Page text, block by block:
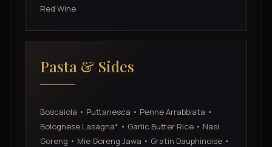
Red Wine
Pasta & Sides
Boscaiola • Puttanesca • Penne Arrabbiata •
Bolognese Lasagna* • Garlic Butter Rice • Nasi
Goreng • Mie Goreng Jawa • Gratin Dauphinoise •